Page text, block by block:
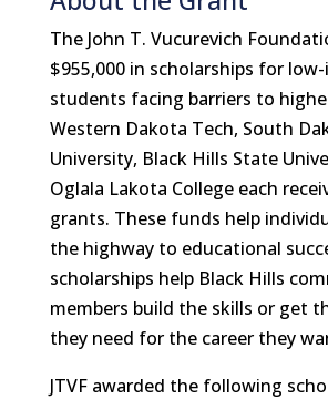
The John T. Vucurevich
$955,000 in scholarships for
students facing barriers to
Western Dakota Tech, South
University, Black Hills State
Oglala Lakota College each
grants. These funds help
the highway to educational
scholarships help Black Hills
members build the skills or get
they need for the career they
JTVF awarded the following